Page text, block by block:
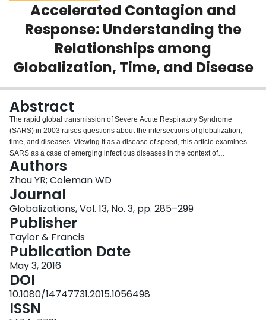
Scholarly Works
About
Login
Accelerated Contagion and
Response: Understanding the
Relationships among
Globalization, Time, and Disease
Abstract
The rapid global transmission of Severe Acute Respiratory Syndrome
(SARS) in 2003 raises questions about the intersections of globalization,
time, and diseases. Viewing it as a disease of speed, this article examines
SARS as a case of emerging infectious diseases in the context of
contemporary globalization. We contend that the SARS crisis exposed the
limitations of traditional spatiality-based approaches to infectious diseases,
disease control, and health governance. When the advances in information
and communication technologies (ICTs) in recent decades have accelerated
the diffusion of pathogens, actors at all levels of global public health are
pressed to keep up with the new temporalities. While cognitive and
organizational innovations arising from technological changes show some
hope for addressing these issues on a global level, other temporality-related
challenges—such as differential capacities of the affected countries to
respond to the simultaneity of the crisis—are yet to be tackled.
Authors
Zhou YR; Coleman WD
Journal
Globalizations, Vol. 13, No. 3, pp. 285–299
Publisher
Taylor & Francis
Publication Date
May 3, 2016
DOI
10.1080/14747731.2015.1056498
ISSN